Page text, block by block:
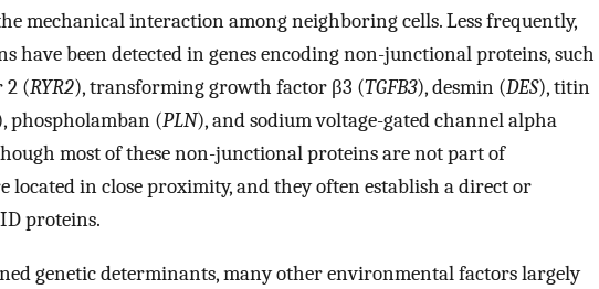
mechanical interaction among neighboring cells. Less frequently,
have been detected in genes encoding non-junctional proteins, such
2 (RYR2), transforming growth factor β3 (TGFB3), desmin (DES), titin
phospholamban (PLN), and sodium voltage-gated channel alpha
most of these non-junctional proteins are not part of
located in close proximity, and they often establish a direct or
proteins.
genetic determinants, many other environmental factors largely